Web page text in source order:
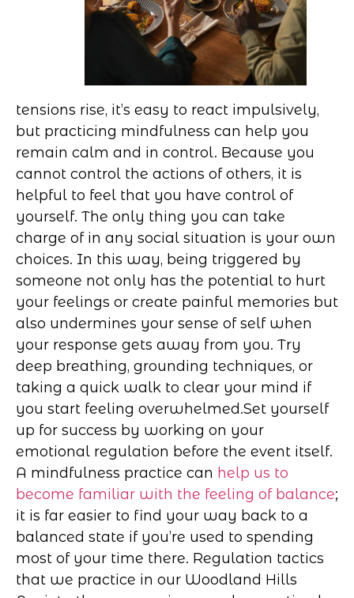
tensions rise, it’s easy to react impulsively,
but practicing mindfulness can help you
remain calm and in control. Because you
cannot control the actions of others, it is
helpful to feel that you have control of
yourself. The only thing you can take
charge of in any social situation is your own
choices. In this way, being triggered by
someone not only has the potential to hurt
your feelings or create painful memories but
also undermines your sense of self when
your response gets away from you. Try
deep breathing, grounding techniques, or
taking a quick walk to clear your mind if
you start feeling overwhelmed.Set yourself
up for success by working on your
emotional regulation before the event itself.
A mindfulness practice can help us to
become familiar with the feeling of balance;
it is far easier to find your way back to a
balanced state if you’re used to spending
most of your time there. Regulation tactics
that we practice in our Woodland Hills